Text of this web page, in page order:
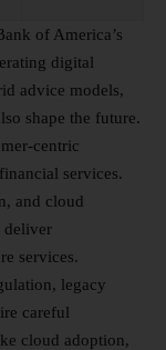
of America’s
digital
advice models,
shape the future.
centric
services.
and cloud
deliver
services.
legacy
careful
cloud adoption,